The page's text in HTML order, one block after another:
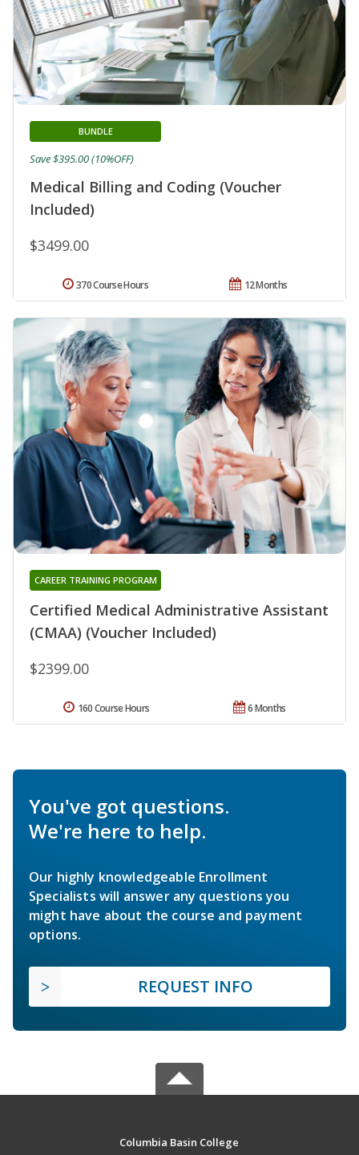
Medical Billing and Coding (Voucher
Included)
BUNDLE
$3499.00
Save $395.00 (10%OFF)
12 Months
370 Course Hours
Certified Medical Administrative Assistant
(CMAA) (Voucher Included)
CAREER TRAINING PROGRAM
$2399.00
6 Months
160 Course Hours
You've got questions.
We're here to help.
Our highly knowledgeable Enrollment
Specialists will answer any questions you
might have about the course and payment
options.
REQUEST INFO
Columbia Basin College